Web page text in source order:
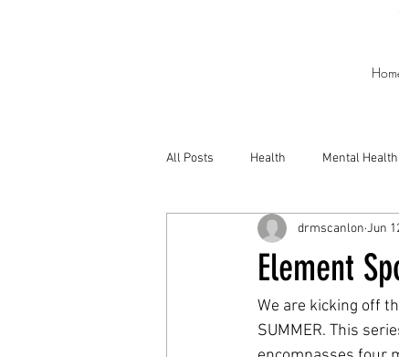
All Posts Health Mental Health
Element
drmscanlon Jun
We are kicking off
SUMMER. This